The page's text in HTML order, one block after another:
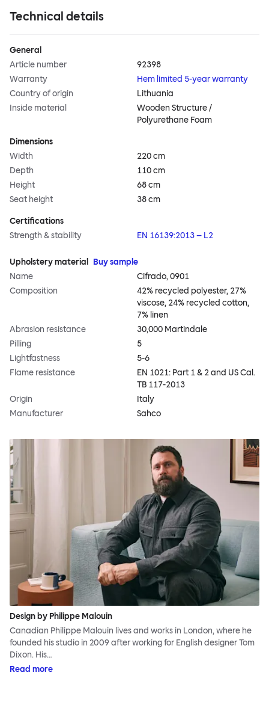
Technical details
General
Article number
92398
Warranty
Hem limited 5-year warranty
Country of origin
Lithuania
Inside material
Wooden Structure /
Polyurethane Foam
Dimensions
Width
220 cm
Depth
110 cm
Height
68 cm
Seat height
38 cm
Certifications
Strength & stability
EN 16139:2013 – L2
Upholstery material
Buy sample
Name
Cifrado, 0901
Composition
42% recycled polyester, 27%
viscose, 24% recycled cotton,
7% linen
Abrasion resistance
30,000 Martindale
Pilling
5
Lightfastness
5-6
Flame resistance
EN 1021: Part 1 & 2 and US Cal.
TB 117-2013
Origin
Italy
Manufacturer
Sahco
Design by Philippe Malouin
Canadian Philippe Malouin lives and works in London, where he
founded his studio in 2009 after working for English designer Tom
Dixon. His…
Read more